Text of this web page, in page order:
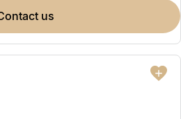
contact us
NEW